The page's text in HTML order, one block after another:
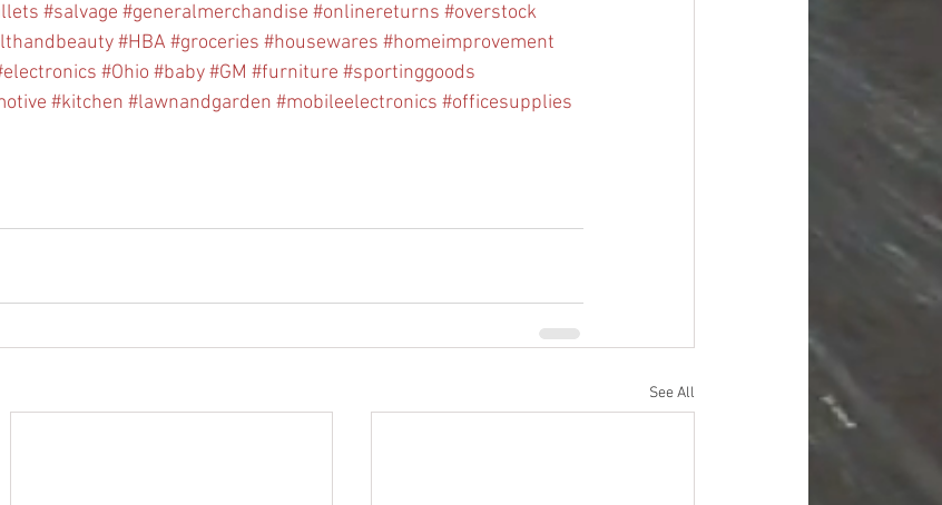
#salvage #generalmerchandise #onlinereturns #overstock
#HBA #groceries #housewares #homeimprovement
#Ohio #baby#GM #furniture #sportinggoods
#kitchen #lawnandgarden #mobileelectronics #officesupplies
See All